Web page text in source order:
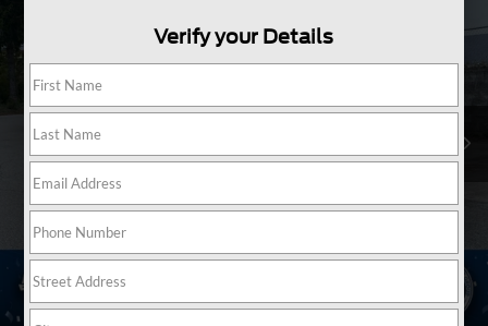
Verify your Details